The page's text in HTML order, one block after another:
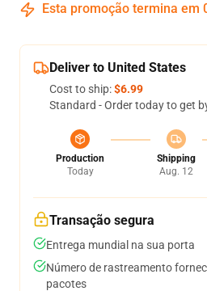
Esta promoção termina em
Deliver to United States
Cost to ship:$6.99
Standard - Order today to get
Production
Today
Shipping
Aug. 12
Transação segura
Entrega mundial na sua porta
Número de rastreamento
pacotes